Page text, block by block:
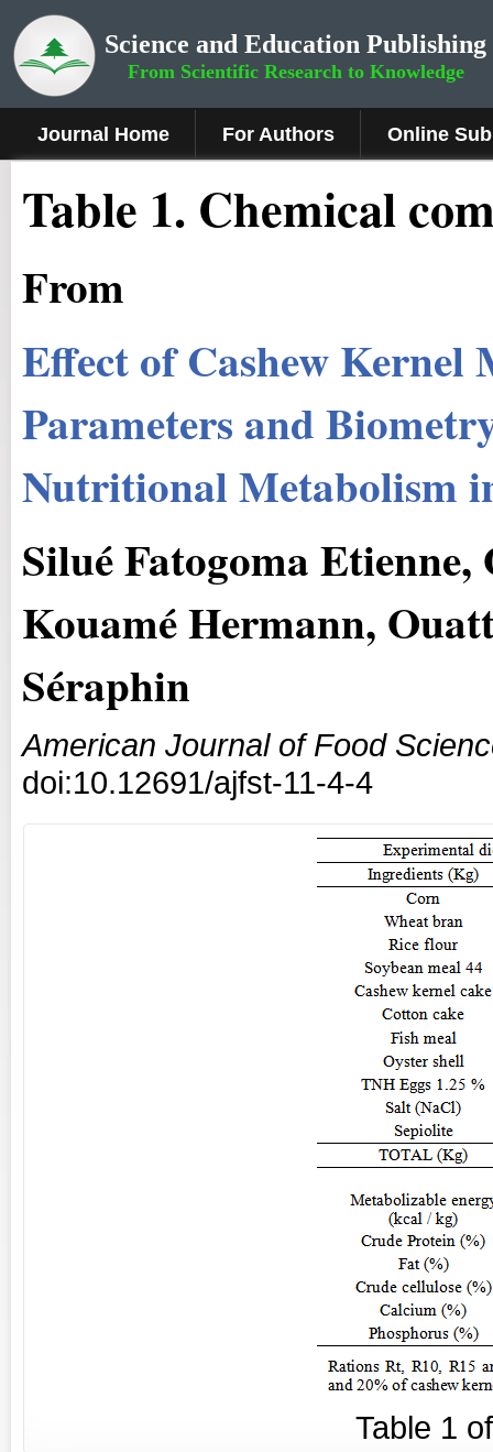
Science and Education Publishing
From Scientific Research to Knowledge
Journal Home For Authors Online
Table 1. Chemical
From
Effect of Cashew Kernel
Parameters and
Nutritional Metabolism
Silué Fatogoma
Kouamé Hermann,
Séraphin
American Journal of Food
doi:10.12691/ajfst-11-4-4
Table 1